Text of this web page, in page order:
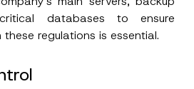
databases to ensure
regulations is essential.